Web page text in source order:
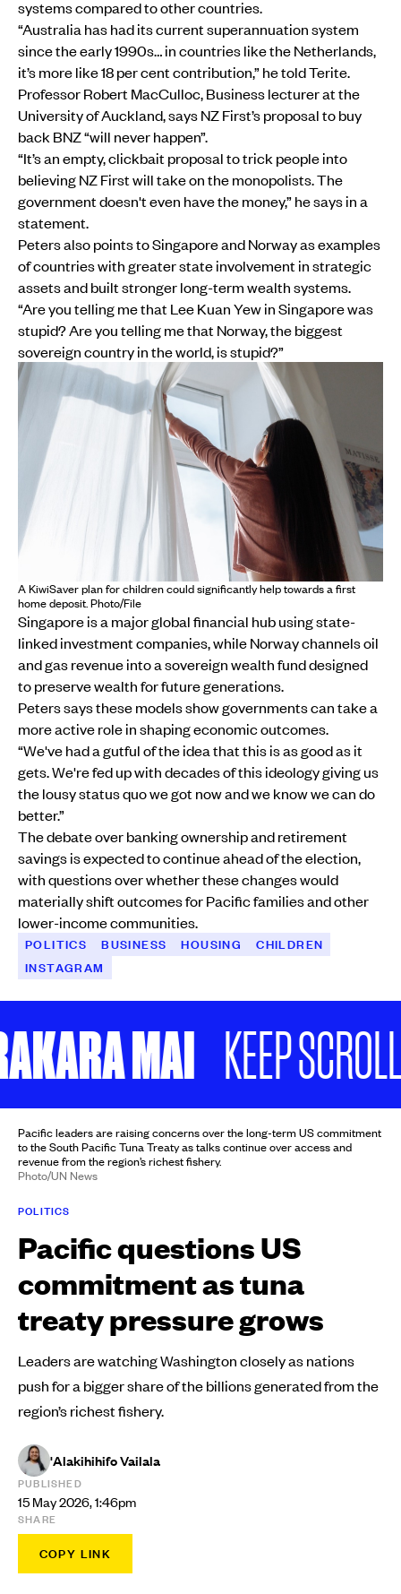
systems compared to other countries.
“Australia has had its current superannuation system
since the early 1990s… in countries like the Netherlands,
it’s more like 18 per cent contribution,” he told Terite.
Professor Robert MacCulloc, Business lecturer at the
University of Auckland, says NZ First’s proposal to buy
back BNZ “will never happen”.
“It’s an empty, clickbait proposal to trick people into
believing NZ First will take on the monopolists. The
government doesn't even have the money,” he says in a
statement.
Peters also points to Singapore and Norway as examples
of countries with greater state involvement in strategic
assets and built stronger long-term wealth systems.
“Are you telling me that Lee Kuan Yew in Singapore was
stupid? Are you telling me that Norway, the biggest
sovereign country in the world, is stupid?”
A KiwiSaver plan for children could significantly help towards a first
home deposit. Photo/File
Singapore is a major global financial hub using state-
linked investment companies, while Norway channels oil
and gas revenue into a sovereign wealth fund designed
to preserve wealth for future generations.
Peters says these models show governments can take a
more active role in shaping economic outcomes.
“We've had a gutful of the idea that this is as good as it
gets. We're fed up with decades of this ideology giving us
the lousy status quo we got now and we know we can do
better.”
The debate over banking ownership and retirement
savings is expected to continue ahead of the election,
with questions over whether these changes would
materially shift outcomes for Pacific families and other
lower-income communities.
POLITICS BUSINESS HOUSING
CHILDREN
INSTAGRAM
MAI KEEP SCROLLING
Pacific leaders are raising concerns over the long-term US commitment
to the South Pacific Tuna Treaty as talks continue over access and
revenue from the region’s richest fishery.
Photo/UN News
POLITICS
Pacific questions US
commitment as tuna
treaty pressure grows
Leaders are watching Washington closely as nations
push for a bigger share of the billions generated from the
region’s richest fishery.
'Alakihihifo Vailala
PUBLISHED
15 May 2026, 1:46pm
SHARE
COPY LINK